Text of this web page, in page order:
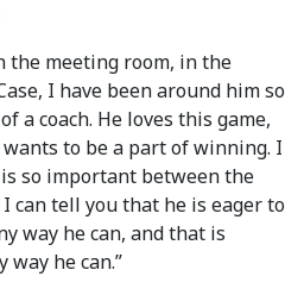
the meeting room, in the
I have been around him so
a coach. He loves this game,
to be a part of winning. I
so important between the
can tell you that he is eager to
way he can, and that is
he can.”